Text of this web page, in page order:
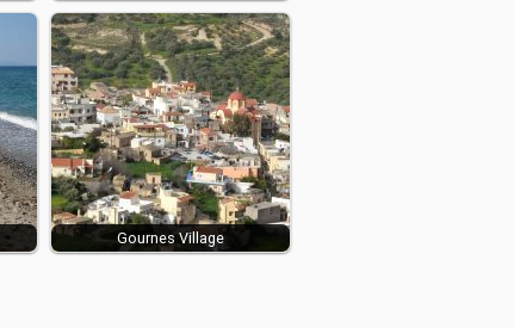
Gournes Village